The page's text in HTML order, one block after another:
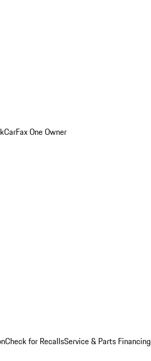
CarFax One Owner
Check for RecallsService & Parts Financing